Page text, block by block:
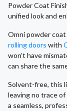
Powder Coat
unified look and
Omni powder
rolling doors with
won’t have
can share the
Solvent-free, this
leaving no trace
a seamless,